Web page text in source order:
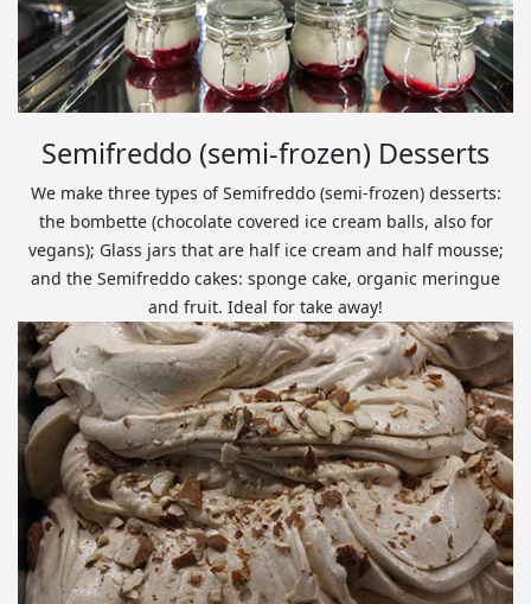
Semifreddo (semi-frozen) Desserts
We make three types of Semifreddo (semi-frozen) desserts:
the bombette (chocolate covered ice cream balls, also for
vegans); Glass jars that are half ice cream and half mousse;
and the Semifreddo cakes: sponge cake, organic meringue
and fruit. Ideal for take away!